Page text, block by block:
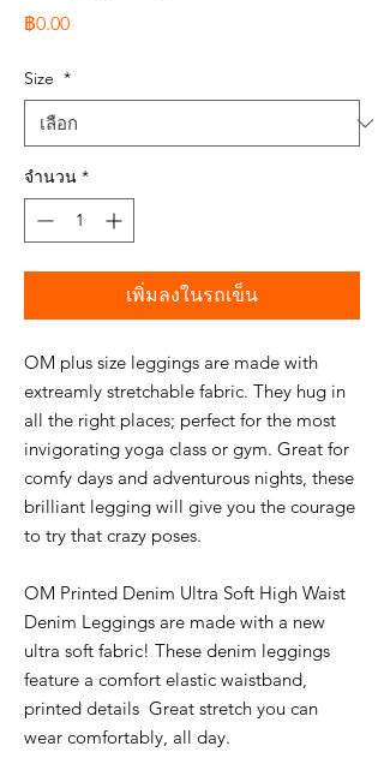
฿0.00ราคา
Size *
จำนวน *
เพิ่มลงในรถเข็น
OM plus size leggings are made with
extreamly stretchable fabric. They hug in
all the right places; perfect for the most
invigorating yoga class or gym. Great for
comfy days and adventurous nights, these
brilliant legging will give you the courage
to try that crazy poses.
OM Printed Denim Ultra Soft High Waist
Denim Leggings are made with a new
ultra soft fabric! These denim leggings
feature a comfort elastic waistband,
printed details Great stretch you can
wear comfortably, all day.